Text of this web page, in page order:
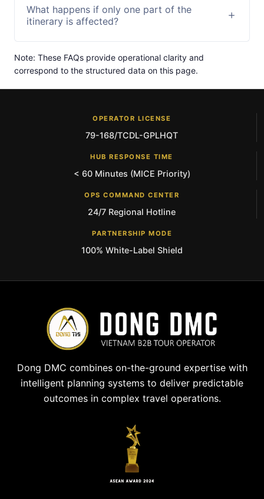
What happens if only one part of the
itinerary is affected?
Note: These FAQs provide operational clarity and
correspond to the structured data on this page.
OPERATOR LICENSE
79-168/TCDL-GPLHQT
HUB RESPONSE TIME
< 60 Minutes (MICE Priority)
OPS COMMAND CENTER
24/7 Regional Hotline
PARTNERSHIP MODE
100% White-Label Shield
Dong DMC combines on-the-ground expertise with
intelligent planning systems to deliver predictable
outcomes in complex travel operations.